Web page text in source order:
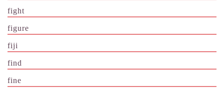
fight
figure
fiji
find
fine